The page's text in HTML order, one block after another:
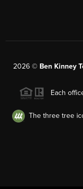
2026 © Ben Kinney
Each
The three tree